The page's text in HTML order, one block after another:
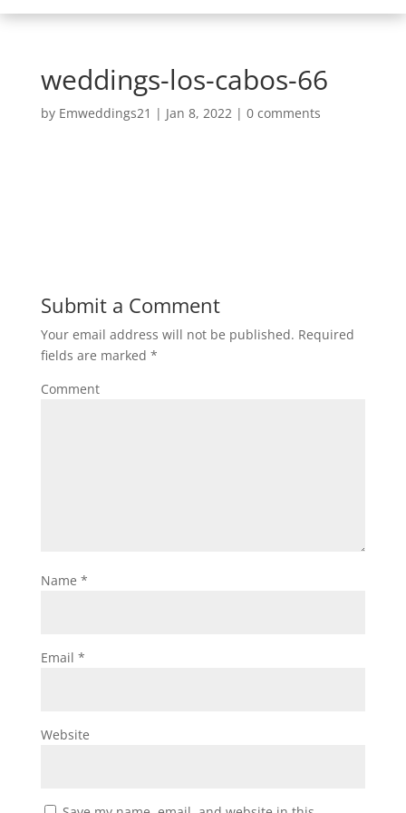
weddings-los-cabos-66
by Emweddings21 | Jan 8, 2022| 0 comments
Submit a Comment
Your email address will not be published. Required
fields are marked *
Comment
Name *
Email *
Website